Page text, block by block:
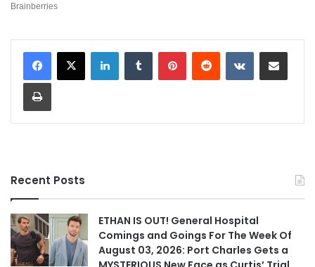
LinkedInTumblr PinterestReddit VKontakteShare via Email
Print
Recent Posts
ETHAN IS OUT! General Hospital
Comings and Goings For The Week Of
August 03, 2026: Port Charles Gets a